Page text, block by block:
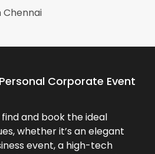
Chennai
Corporate Event
and book the ideal
whether it’s an elegant
event, a high-tech